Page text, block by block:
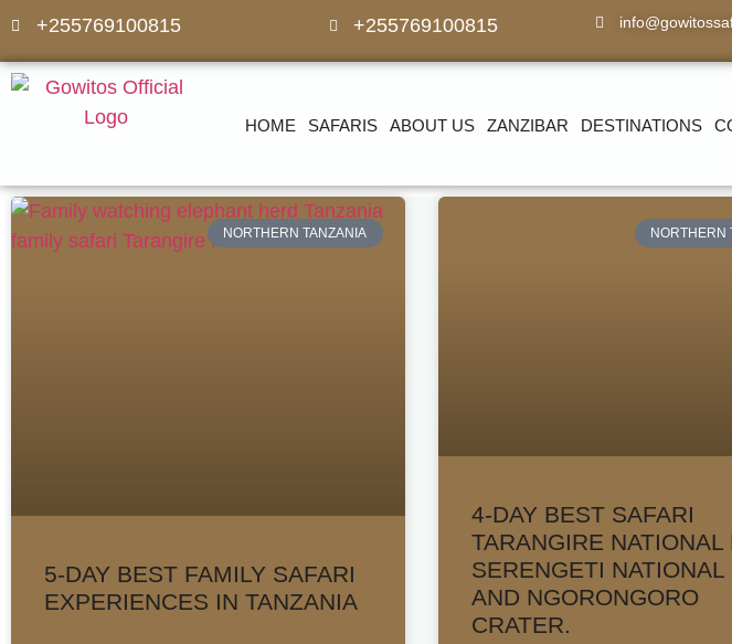
+255769100815 +255769100815
HOME SAFARIS ABOUT US ZANZIBAR DESTINATIONS
NORTHERN TANZANIA
5-DAY BEST FAMILY SAFARI
EXPERIENCES IN TANZANIA
NORTHERN
4-DAY BEST SAFARI
TARANGIRE NATIONAL
SERENGETI NATIONAL
AND NGORONGORO
CRATER.